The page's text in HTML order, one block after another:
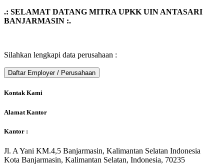
.: SELAMAT DATANG MITRA UPKK UIN ANTASARI
BANJARMASIN :.
Silahkan lengkapi data perusahaan :
Kontak Kami
Alamat Kantor
Kantor :
Jl. A Yani KM.4,5 Banjarmasin, Kalimantan Selatan Indonesia
Kota Banjarmasin, Kalimantan Selatan, Indonesia, 70235